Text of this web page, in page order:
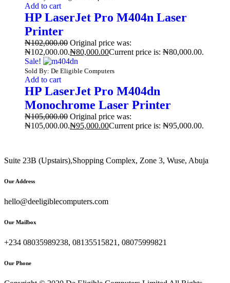
Add to cart
HP LaserJet Pro M404n Laser
Printer
₦102,000.00 Original price was:
₦102,000.00.₦80,000.00Current price is: ₦80,000.00.
Sale!
Sold By: De Eligible Computers
Add to cart
HP LaserJet Pro M404dn
Monochrome Laser Printer
₦105,000.00 Original price was:
₦105,000.00.₦95,000.00Current price is: ₦95,000.00.
Suite 23B (Upstairs),Shopping Complex, Zone 3, Wuse, Abuja
Our Address
hello@deeligiblecomputers.com
Our Mailbox
+234 08035989238, 08135515821, 08075999821
Our Phone